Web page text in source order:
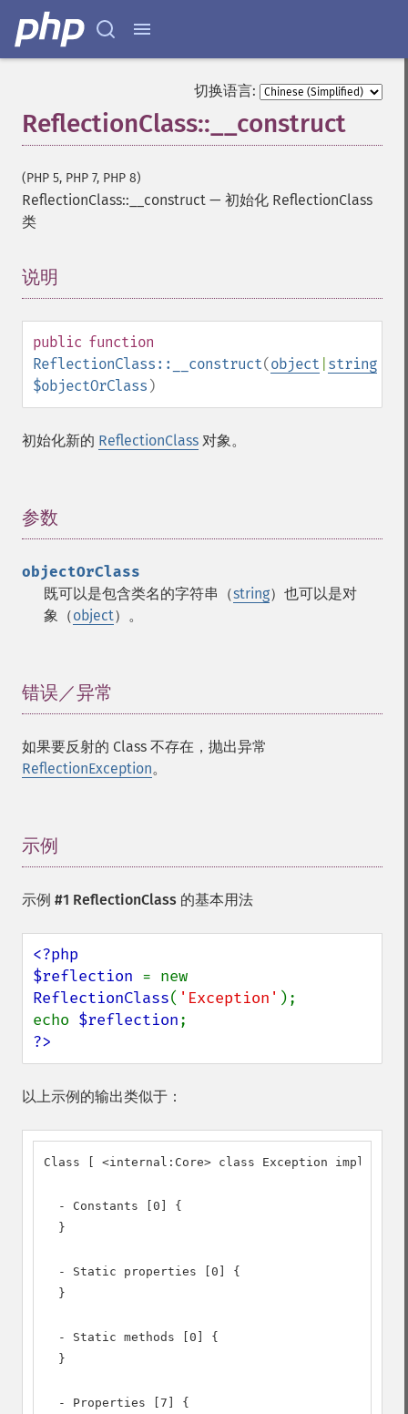
切换语言:
ReflectionClass::__construct
(PHP 5, PHP 7, PHP 8)
ReflectionClass::__construct — 初始化 ReflectionClass
类
说明
public function
ReflectionClass::__construct(object string
$objectOrClass )
初始化新的 ReflectionClass 对象。
参数
objectOrClass
既可以是包含类名的字符串（string）也可以是对
象（object）。
错误／异常
如果要反射的 Class 不存在，抛出异常
ReflectionException。
示例
示例 #1 ReflectionClass 的基本用法
<?php
$reflection
ReflectionClass( 'Exception' );
echo $reflection
?>
以上示例的输出类似于：
Class [ <internal:Core> class Exception
  - Constants [0] {
  }
  - Static properties [0] {
  }
  - Static methods [0] {
  }
  - Properties [7] {